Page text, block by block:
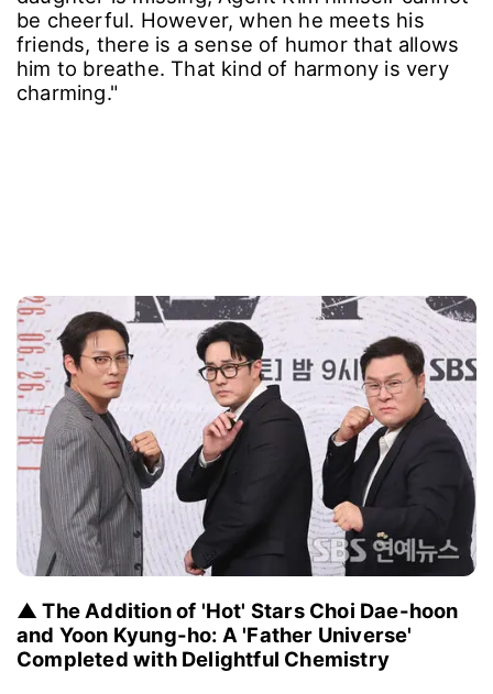
be cheerful. However, when he meets his
friends, there is a sense of humor that allows
him to breathe. That kind of harmony is very
charming."
▲ The Addition of 'Hot' Stars Choi Dae-hoon
and Yoon Kyung-ho: A 'Father Universe'
Completed with Delightful Chemistry